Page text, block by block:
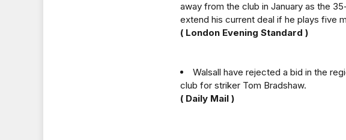
away from the club in January as the
extend his current deal if he plays five
( London Evening Standard )
Walsall have rejected a bid in the
club for striker Tom Bradshaw.
( Daily Mail )